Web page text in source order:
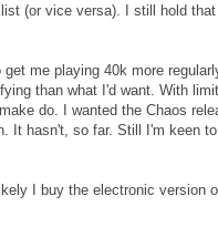
(or vice versa). I still hold
get me playing 40k more
than what I'd want. With
do. I wanted the Chaos
It hasn't, so far. Still I'm keen
I buy the electronic version